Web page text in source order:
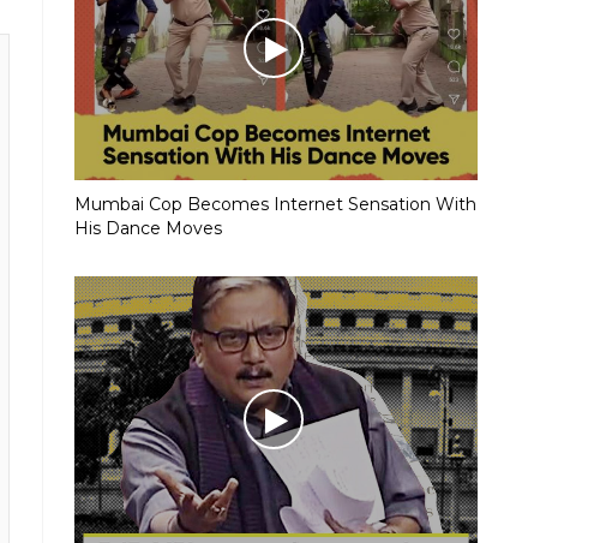
Mumbai Cop Becomes Internet Sensation With
His Dance Moves